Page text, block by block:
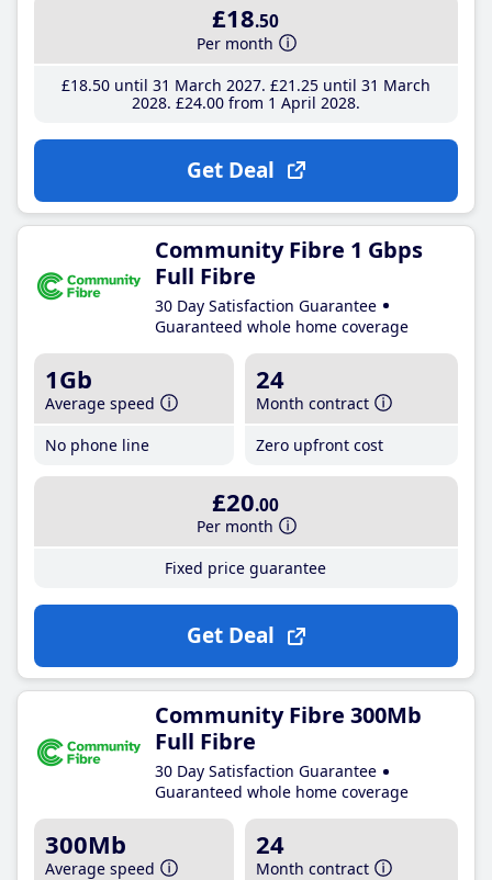
£18.50
Per month
£18.50until 31 March 2027 £21 .25until 31 March
2028 £24.00from 1 April 2028
Get Deal
Community Fibre 1 Gbps
Full Fibre
30 Day Satisfaction Guarantee
Guaranteed whole home coverage
1Gb
Average speed
No phone line
24
Month contract
Zero upfront cost
£20.00
Per month
Fixed price guarantee
Get Deal
Community Fibre 300Mb
Full Fibre
30 Day Satisfaction Guarantee
Guaranteed whole home coverage
300Mb
Average speed
24
Month contract